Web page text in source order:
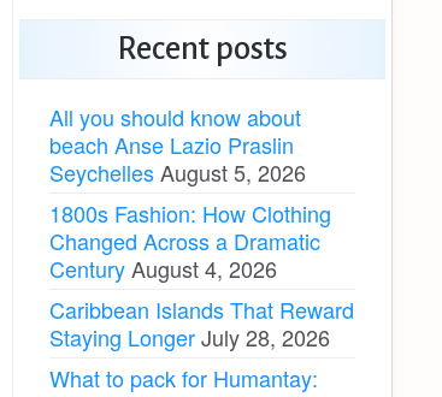
Recent posts
All you should know about
beach Anse Lazio Praslin
SeychellesAugust 5, 2026
1800s Fashion: How Clothing
Changed Across a Dramatic
CenturyAugust 4, 2026
Caribbean Islands That Reward
Staying LongerJuly 28, 2026
What to pack for Humantay: